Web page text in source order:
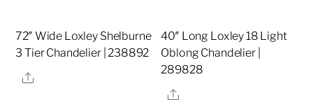
72″ Wide Loxley Shelburne
3 Tier Chandelier | 238892
Share
40″ Long Loxley 18 Light
Oblong Chandelier |
289828
Share